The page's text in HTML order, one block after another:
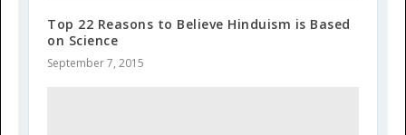
Top 22 Reasons to Believe Hinduism is Based
on Science
September 7, 2015